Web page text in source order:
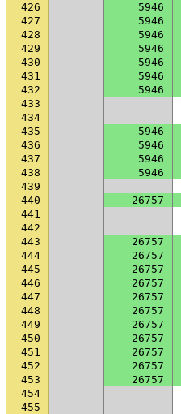
426
5946
427
5946
428
5946
429
5946
430
5946
431
5946
432
5946
433
434
435
5946
436
5946
437
5946
438
5946
439
440
26757
441
442
443
26757
444
26757
445
26757
446
26757
447
26757
448
26757
449
26757
450
26757
451
26757
452
26757
453
26757
454
455